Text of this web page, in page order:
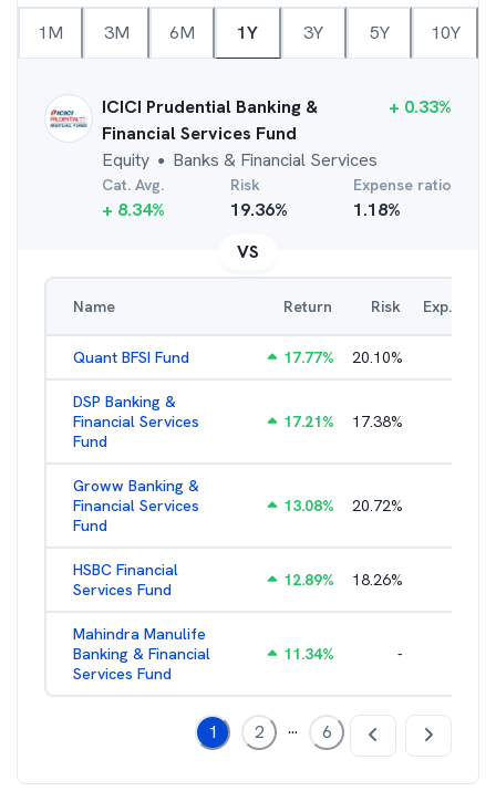
1M 3M 6M 1Y 3Y 5Y 10Y
ICICI Prudential Banking &
Financial Services Fund
Equity ● Banks & Financial Services
+ 0.33%
Cat. Avg.
+ 8.34%
Risk
19.36%
Expense ratio
1.18%
VS
Name Return Risk Exp. Ratio
Quant BFSI Fund 17.77% 20.10%
DSP Banking &
Financial Services
Fund
17.21% 17.38%
Groww Banking &
Financial Services
Fund
13.08% 20.72%
HSBC Financial
Services Fund
12.89% 18.26%
Mahindra Manulife
Banking & Financial
Services Fund
11.34% -
1 2 ... 6